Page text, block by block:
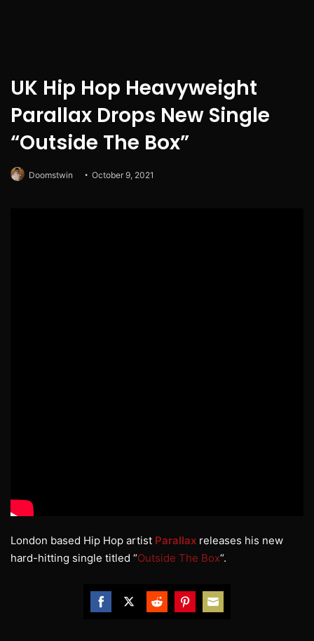
UK Hip Hop Heavyweight
Parallax Drops New Single
“Outside The Box”
Doomstwin October 9, 2021
London based Hip Hop artist Parallax releases his new
hard-hitting single titled “Outside The Box“.